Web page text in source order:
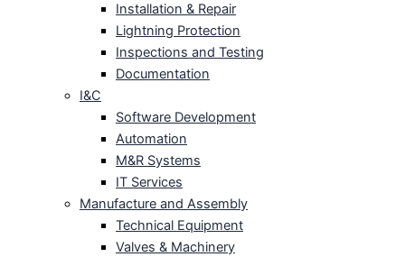
Installation & Repair
Lightning Protection
Inspections and Testing
Documentation
I&C
Software Development
Automation
M&R Systems
IT Services
Manufacture and Assembly
Technical Equipment
Valves & Machinery